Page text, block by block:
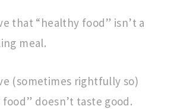
that “healthy food” isn’t a
meal.
(sometimes rightfully so)
doesn’t taste good.